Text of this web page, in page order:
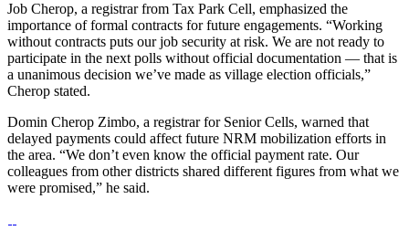
Job Cherop, a registrar from Tax Park Cell, emphasized the
importance of formal contracts for future engagements. “Working
without contracts puts our job security at risk. We are not ready to
participate in the next polls without official documentation — that is
a unanimous decision we’ve made as village election officials,”
Cherop stated.
Domin Cherop Zimbo, a registrar for Senior Cells, warned that
delayed payments could affect future NRM mobilization efforts in
the area. “We don’t even know the official payment rate. Our
colleagues from other districts shared different figures from what we
were promised,” he said.